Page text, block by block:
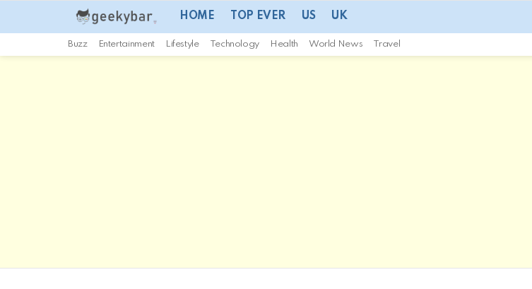
HOME TOP EVER US UK
Buzz Entertainment Lifestyle Technology Health World News Travel